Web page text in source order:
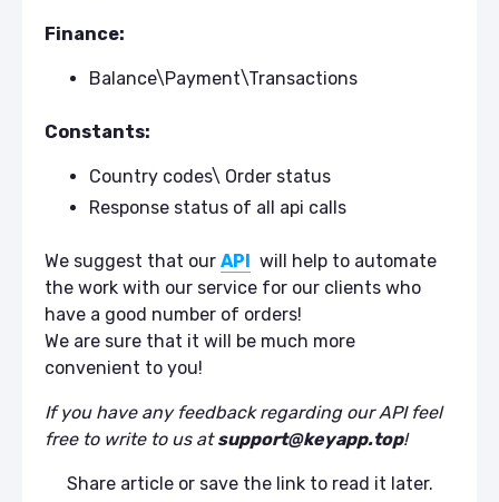
Finance:
Balance\Payment\Transactions
Constants:
Country codes\ Order status
Response status of all api calls
We suggest that our API
will help to automate
the work with our service for our clients who
have a good number of orders!
We are sure that it will be much more
convenient to you!
If you have any feedback regarding our API feel
free to write to us atsupport@keyapp.top!
Share article or save the link to read it later.